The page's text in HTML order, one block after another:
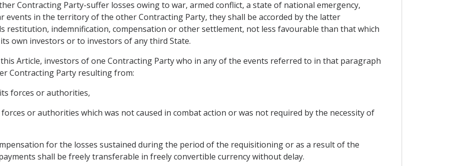
Contracting Party-suffer losses owing to war, armed conflict, a state of national emergency,
in the territory of the other Contracting Party, they shall be accorded by the latter
restitution, indemnification, compensation or other settlement, not less favourable than that which
own investors or to investors of any third State.
Article, investors of one Contracting Party who in any of the events referred to in that paragraph
Contracting Party resulting from:
forces or authorities,
or authorities which was not caused in combat action or was not required by the necessity of
for the losses sustained during the period of the requisitioning or as a result of the
shall be freely transferable in freely convertible currency without delay.